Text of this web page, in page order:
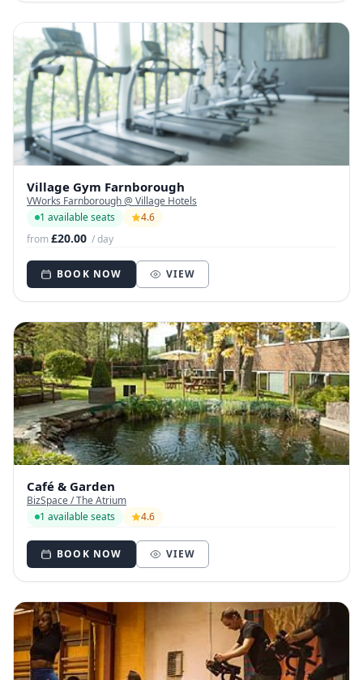
Village Gym Farnborough
VWorks Farnborough @ Village Hotels
1 available seats
4.6
from£20.00 / day
BOOK NOW VIEW
Café & Garden
BizSpace / The Atrium
1 available seats
4.6
BOOK NOW VIEW